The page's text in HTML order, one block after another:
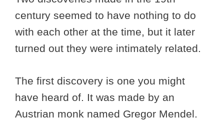
century seemed to have nothing to do
with each other at the time, but it later
turned out they were intimately related.
The first discovery is one you might
have heard of. It was made by an
Austrian monk named Gregor Mendel.